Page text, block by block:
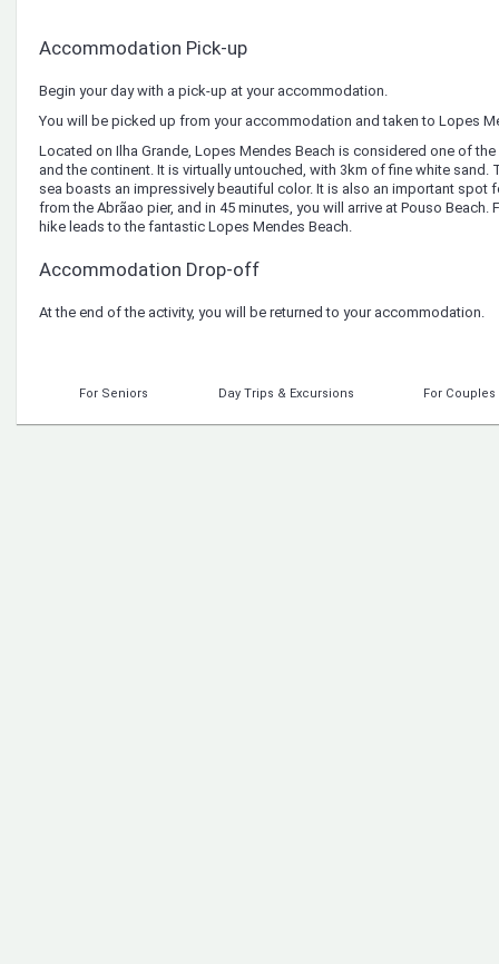
Accommodation Pick-up
Begin your day with a pick-up at your accommodation.
You will be picked up from your accommodation and taken to Lopes
Located on Ilha Grande, Lopes Mendes Beach is considered one of
and the continent. It is virtually untouched, with 3km of fine white sand.
sea boasts an impressively beautiful color. It is also an important spot
from the Abrãao pier, and in 45 minutes, you will arrive at Pouso Beach.
hike leads to the fantastic Lopes Mendes Beach.
Accommodation Drop-off
At the end of the activity, you will be returned to your accommodation.
For Seniors Day Trips & Excursions For Couples